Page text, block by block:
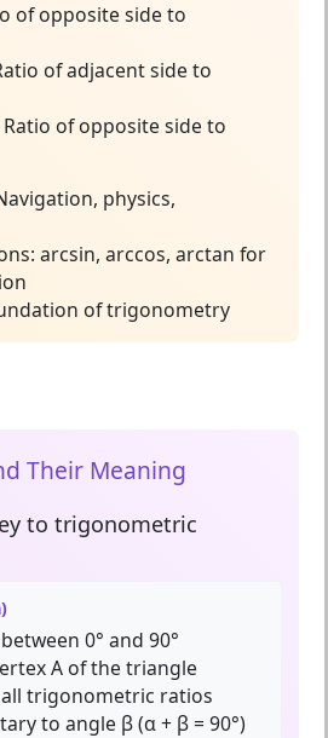
of opposite side to
of adjacent side to
Ratio of opposite side to
physics,
arcsin, arccos, arctan for
of trigonometry
Their Meaning
to trigonometric
0° and 90°
A of the triangle
trigonometric ratios
to angle β (α + β = 90°)